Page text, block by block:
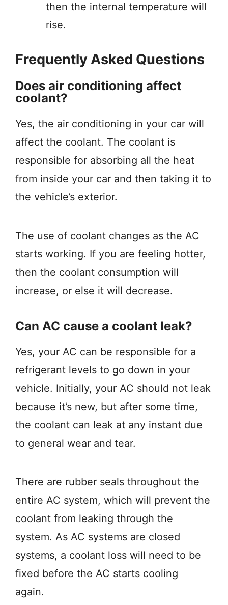
then the internal temperature will
rise.
Frequently Asked Questions
Does air conditioning affect
coolant?
Yes, the air conditioning in your car will
affect the coolant. The coolant is
responsible for absorbing all the heat
from inside your car and then taking it to
the vehicle’s exterior.
The use of coolant changes as the AC
starts working. If you are feeling hotter,
then the coolant consumption will
increase, or else it will decrease.
Can AC cause a coolant leak?
Yes, your AC can be responsible for a
refrigerant levels to go down in your
vehicle. Initially, your AC should not leak
because it’s new, but after some time,
the coolant can leak at any instant due
to general wear and tear.
There are rubber seals throughout the
entire AC system, which will prevent the
coolant from leaking through the
system. As AC systems are closed
systems, a coolant loss will need to be
fixed before the AC starts cooling
again.